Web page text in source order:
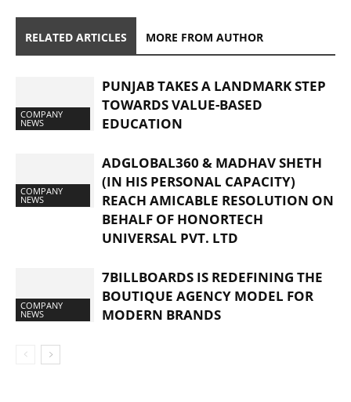
RELATED ARTICLES MORE FROM AUTHOR
COMPANY
NEWS
PUNJAB TAKES A LANDMARK STEP
TOWARDS VALUE-BASED
EDUCATION
COMPANY
NEWS
ADGLOBAL360 & MADHAV SHETH
(IN HIS PERSONAL CAPACITY)
REACH AMICABLE RESOLUTION ON
BEHALF OF HONORTECH
UNIVERSAL PVT. LTD
COMPANY
NEWS
7BILLBOARDS IS REDEFINING THE
BOUTIQUE AGENCY MODEL FOR
MODERN BRANDS